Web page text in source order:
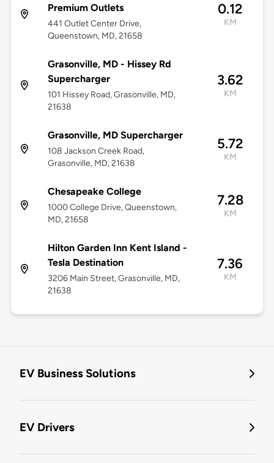
Premium Outlets
441 Outlet Center Drive,
Queenstown, MD, 21658
0.12
KM
Grasonville, MD - Hissey Rd
Supercharger
101 Hissey Road, Grasonville, MD,
21638
3.62
KM
Grasonville, MD Supercharger
108 Jackson Creek Road,
Grasonville, MD, 21638
5.72
KM
Chesapeake College
1000 College Drive, Queenstown,
MD, 21658
7.28
KM
Hilton Garden Inn Kent Island -
Tesla Destination
3206 Main Street, Grasonville, MD,
21638
7.36
KM
EV Business Solutions
EV Drivers